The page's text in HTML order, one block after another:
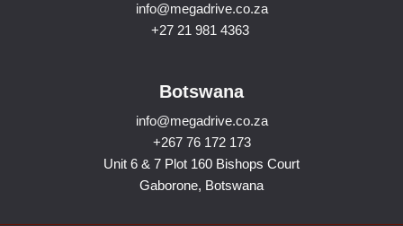
info@megadrive.co.za
+27 21 981 4363
Botswana
info@megadrive.co.za
+267 76 172 173
Unit 6 & 7 Plot 160 Bishops Court
Gaborone, Botswana